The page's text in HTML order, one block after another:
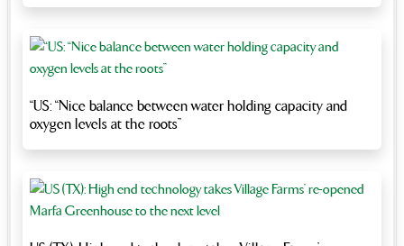
“US: “Nice balance between water holding capacity and
oxygen levels at the roots”